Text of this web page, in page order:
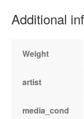
Additional
Weight
artist
media_cond